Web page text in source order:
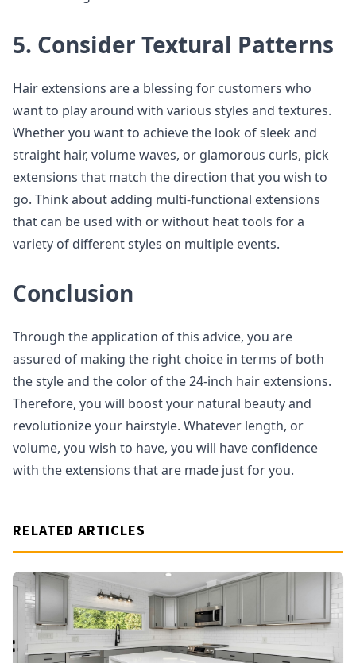
5. Consider Textural Patterns
Hair extensions are a blessing for customers who
want to play around with various styles and textures.
Whether you want to achieve the look of sleek and
straight hair, volume waves, or glamorous curls, pick
extensions that match the direction that you wish to
go. Think about adding multi-functional extensions
that can be used with or without heat tools for a
variety of different styles on multiple events.
Conclusion
Through the application of this advice, you are
assured of making the right choice in terms of both
the style and the color of the 24-inch hair extensions.
Therefore, you will boost your natural beauty and
revolutionize your hairstyle. Whatever length, or
volume, you wish to have, you will have confidence
with the extensions that are made just for you.
RELATED ARTICLES